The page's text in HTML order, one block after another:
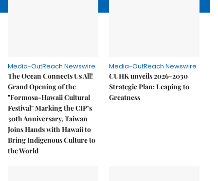
Media-OutReach Newswire
The Ocean Connects Us All!
Grand Opening of the
"Formosa-Hawaii Cultural
Festival" Marking the CIP’s
30th Anniversary, Taiwan
Joins Hands with Hawaii to
Bring Indigenous Culture to
the World
Media-OutReach Newswire
CUHK unveils 2026-2030
Strategic Plan: Leaping to
Greatness